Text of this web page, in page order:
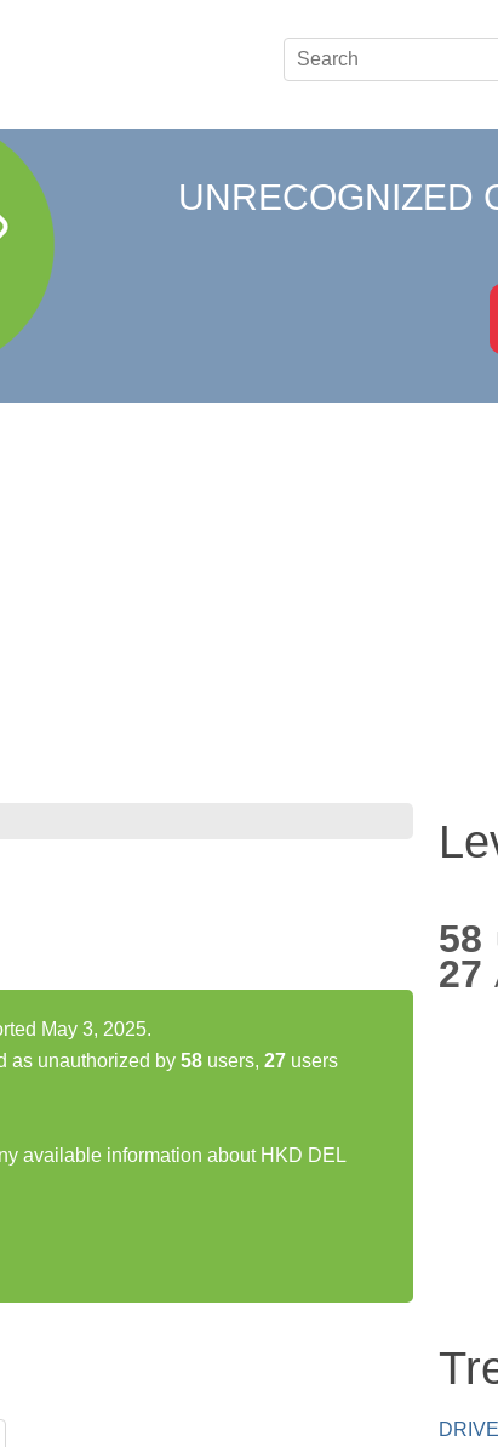
UNRECOGNIZED
May 3, 2025.
as unauthorized by 58 users, 27 users
available information about HKD DEL
58
27